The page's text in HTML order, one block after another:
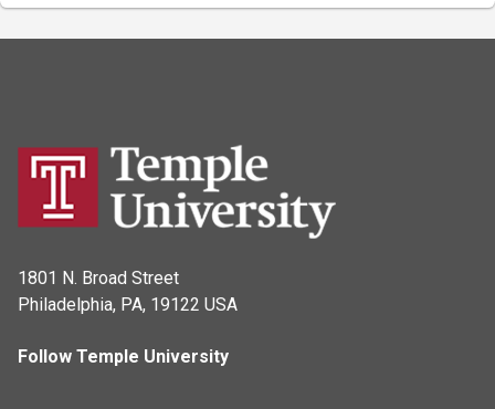
1801 N. Broad Street
Philadelphia, PA, 19122 USA
Follow Temple University